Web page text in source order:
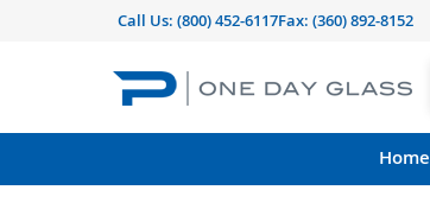
Call Us: (800) 452-6117Fax: (360) 892-8152
Home